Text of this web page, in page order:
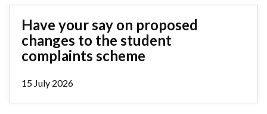
Have your say on proposed
changes to the student
complaints scheme
15 July 2026